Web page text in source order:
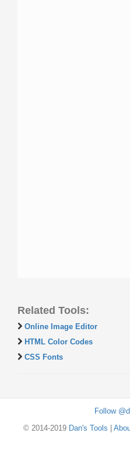
Related Tools:
Online Image Editor
HTML Color Codes
CSS Fonts
Follow
© 2014-2019 Dan's Tools